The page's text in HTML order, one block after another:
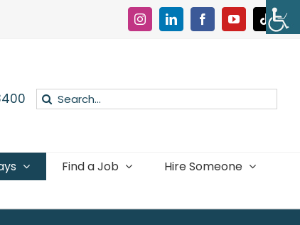
InstagramLinkedInFacebookYouTubeTiktok
Search
for:
Find a Job
Hire Someone